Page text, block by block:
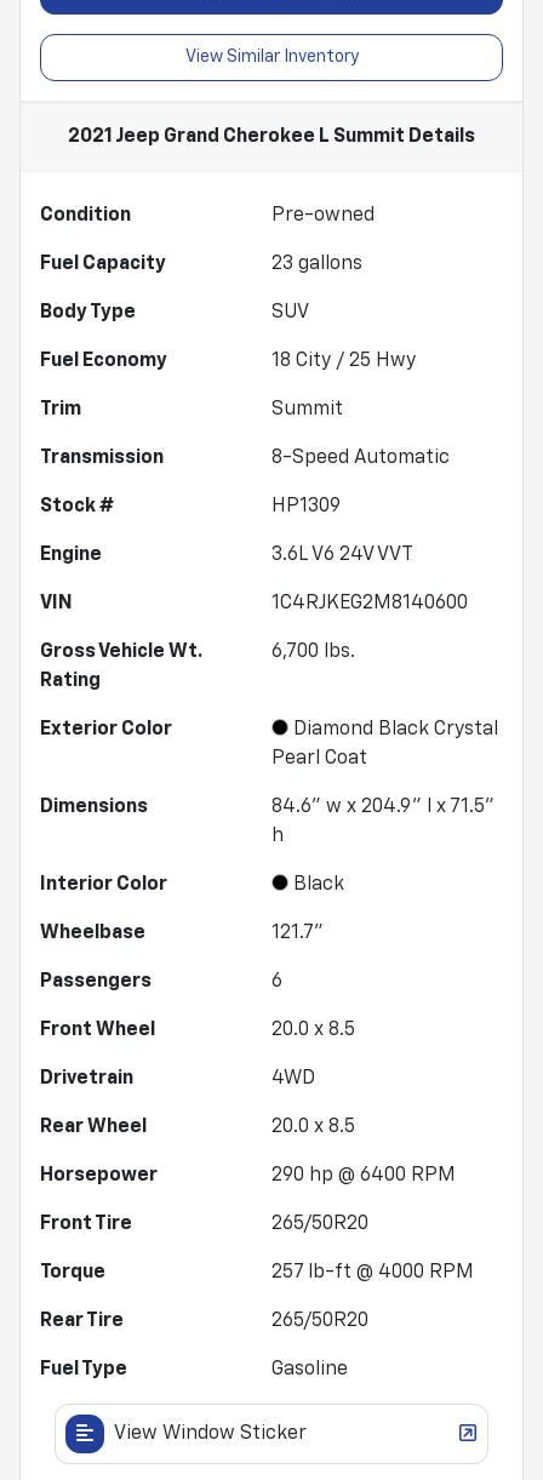
View Similar Inventory
2021 Jeep Grand Cherokee L Summit Details
Condition Pre-owned
Fuel Capacity 23 gallons
Body Type SUV
Fuel Economy 18 City / 25 Hwy
Trim Summit
Transmission 8-Speed Automatic
Stock # HP1309
Engine 3.6L V6 24V VVT
VIN 1C4RJKEG2M8140600
Gross Vehicle Wt.
Rating
6,700 lbs.
Exterior Color
Diamond Black Crystal
Pearl Coat
Dimensions
84.6" w x 204.9" l x 71.5"
h
Interior Color Black
Wheelbase 121.7"
Passengers 6
Front Wheel 20.0 x 8.5
Drivetrain 4WD
Rear Wheel 20.0 x 8.5
Horsepower 290 hp @ 6400 RPM
Front Tire 265/50R20
Torque 257 lb-ft @ 4000 RPM
Rear Tire 265/50R20
Fuel Type Gasoline
View Window Sticker